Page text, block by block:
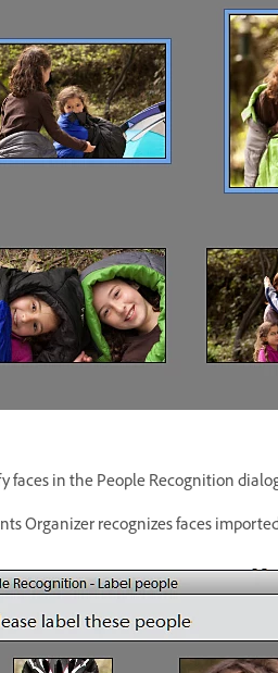
faces in the People Recognition
Organizer recognizes faces